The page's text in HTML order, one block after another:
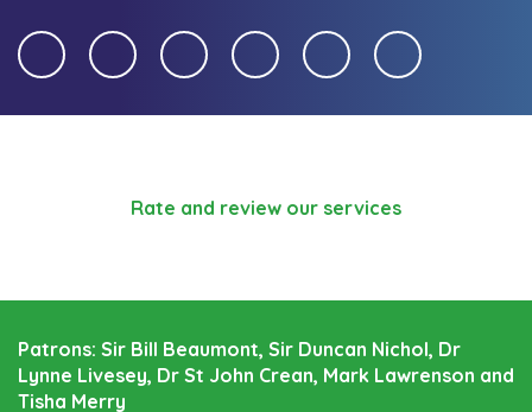
Rate and review our services
Patrons: Sir Bill Beaumont, Sir Duncan Nichol, Dr
Lynne Livesey, Dr St John Crean, Mark Lawrenson and
Tisha Merry